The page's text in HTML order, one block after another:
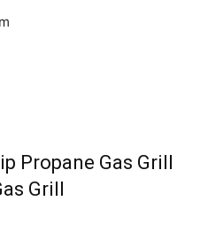
Propane Gas Grill
Grill